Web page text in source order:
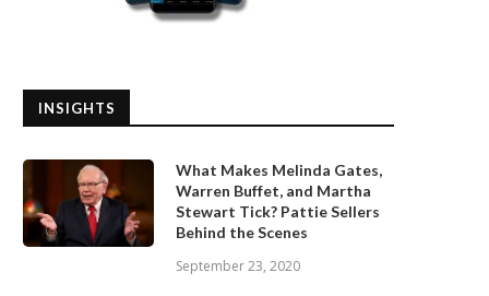
INSIGHTS
What Makes Melinda Gates,
Warren Buffet, and Martha
Stewart Tick? Pattie Sellers
Behind the Scenes
September 23, 2020